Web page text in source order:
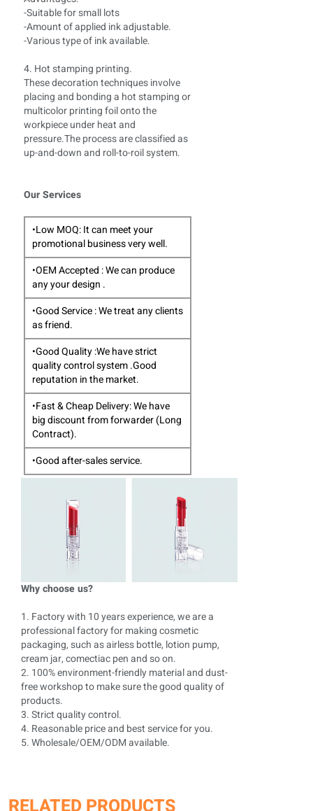
-Suitable for small lots
-Amount of applied ink adjustable.
-Various type of ink available.
4. Hot stamping printing.
These decoration techniques involve
placing and bonding a hot stamping or
multicolor printing foil onto the
workpiece under heat and
pressure.The process are classified as
up-and-down and roll-to-roil system.
Our Services
•Low MOQ: It can meet your
promotional business very well.
•OEM Accepted : We can produce
any your design .
•Good Service : We treat any clients
as friend.
•Good Quality :We have strict
quality control system .Good
reputation in the market.
•Fast & Cheap Delivery: We have
big discount from forwarder (Long
Contract).
•Good after-sales service.
Why choose us?
1. Factory with 10 years experience, we are a
professional factory for making cosmetic
packaging, such as airless bottle, lotion pump,
cream jar, comectiac pen and so on.
2. 100% environment-friendly material and dust-
free workshop to make sure the good quality of
products.
3. Strict quality control.
4. Reasonable price and best service for you.
5. Wholesale/OEM/ODM available.